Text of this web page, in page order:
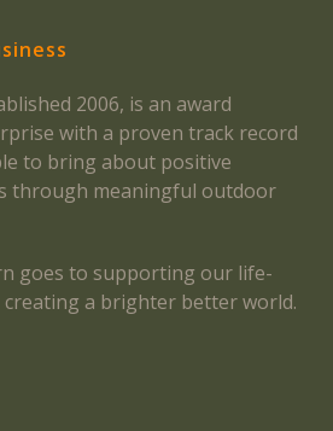
2006, is an award
with a proven track record
to bring about positive
through meaningful outdoor
goes to supporting our life-
a brighter better world.